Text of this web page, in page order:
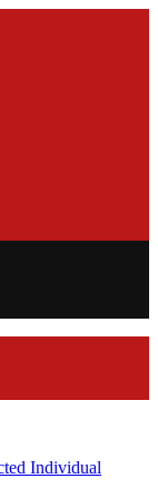
Individual